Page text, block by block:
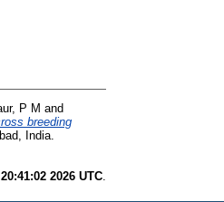
P M and
breeding
India.
2026 UTC